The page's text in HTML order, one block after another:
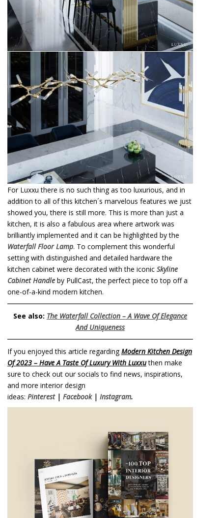
For Luxxu there is no such thing as too luxurious, and in
addition to all of this kitchen´s marvelous features we just
showed you, there is still more. This is more than just a
kitchen, it is also a fabulous area where artwork was
brilliantly implemented and it can be highlighted by the
Waterfall Floor Lamp. To complement this wonderful
setting with distinguished and detailed hardware the
kitchen cabinet were decorated with the iconic Skyline
Cabinet Handle by PullCast, the perfect piece to top off a
one-of-a-kind modern kitchen.
See also: The Waterfall Collection – A Wave Of Elegance
And Uniqueness
If you enjoyed this article regarding Modern Kitchen Design
Of 2023 – Have A Taste Of Luxury With Luxxuthen make
sure to check out our socials to find news, inspirations,
and more interior design
ideas: Pinterest| Facebook| Instagram.